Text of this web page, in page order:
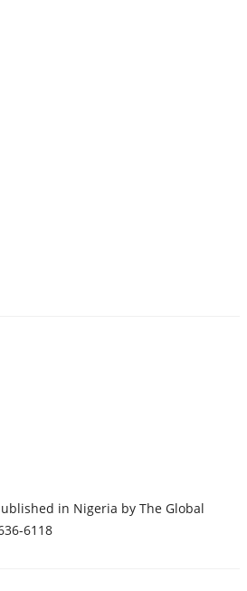
in Nigeria by The Global
6118